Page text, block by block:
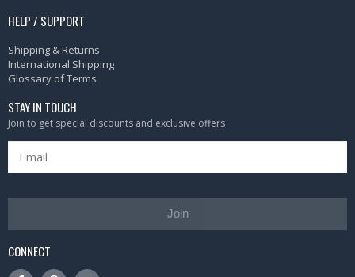
HELP / SUPPORT
Shipping & Returns
International Shipping
Glossary of Terms
STAY IN TOUCH
Join to get special discounts and exclusive offers
Join
CONNECT